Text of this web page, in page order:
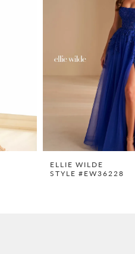
ELLIE WILDE
STYLE #EW36228